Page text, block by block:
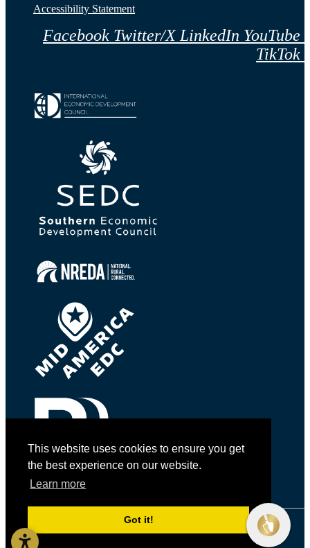
This website uses cookies to ensure you get
the best experience on our website.
Learn more
Got it!
Accessibility Statement
Facebook Twitter/X LinkedIn YouTube
TikTok
© 2026 Golden Shovel Agency.